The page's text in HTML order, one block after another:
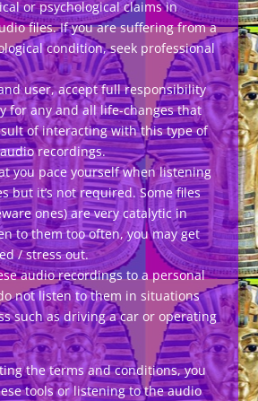
or psychological claims in
files. If you are suffering from a
condition, seek professional
user, accept full responsibility
for any and all life-changes that
of interacting with this type of
recordings.
you pace yourself when listening
but it’s not required. Some files
ones) are very catalytic in
to them too often, you may get
/ stress out.
audio recordings to a personal
not listen to them in situations
such as driving a car or operating
the terms and conditions, you
tools or listening to the audio